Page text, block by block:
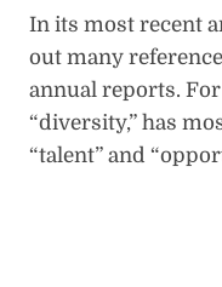
In its most recent
out many
annual reports.
“diversity,” has
“talent” and